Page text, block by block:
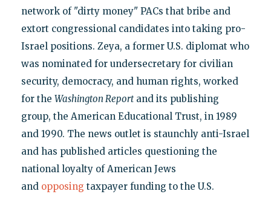
network of "dirty money" PACs that bribe and
extort congressional candidates into taking pro-
Israel positions. Zeya, a former U.S. diplomat who
was nominated for undersecretary for civilian
security, democracy, and human rights, worked
for the Washington Reportand its publishing
group, the American Educational Trust, in 1989
and 1990. The news outlet is staunchly anti-Israel
and has published articles questioning the
national loyalty of American Jews
and opposing taxpayer funding to the U.S.